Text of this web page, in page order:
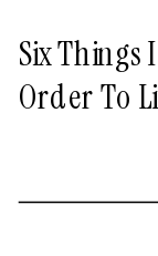
Six Things
Order To